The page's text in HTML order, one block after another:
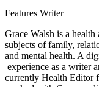
Features Writer
Grace Walsh is a
subjects of family,
and mental health. A
experience as a writer
currently Health Editor